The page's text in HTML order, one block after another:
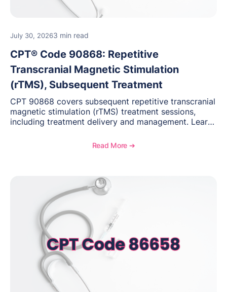
July 30, 20263 min read
CPT® Code 90868: Repetitive
Transcranial Magnetic Stimulation
(rTMS), Subsequent Treatment
CPT 90868 covers subsequent repetitive transcranial
magnetic stimulation (rTMS) treatment sessions,
including treatment delivery and management. Learn
medical necessity considerations, and reimbursement
Read More ➔